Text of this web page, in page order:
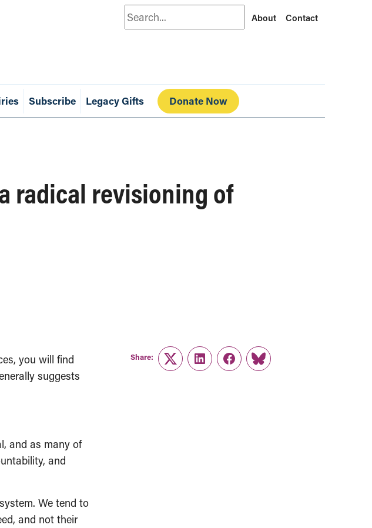
Search About Contact
Subscribe Legacy Gifts Donate Now
radical revisioning of
you will find
suggests
and as many of
and
We tend to
and not their
Share:
TwitterLinkedInFacebook
Link